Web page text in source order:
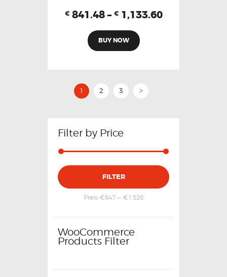
€ 841.48 – € 1,133.60
BUY NOW
1 2 3 >
Filter by Price
FILTER
Preis: €647 — €1,526
WooCommerce
Products Filter